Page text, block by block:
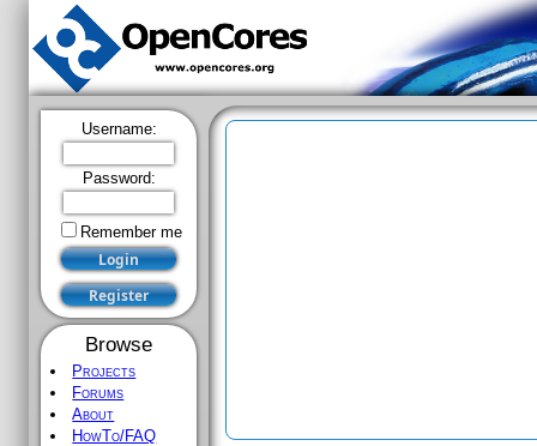
Username:
Password:
Remember me
Browse
Projects
Forums
About
HowTo/FAQ